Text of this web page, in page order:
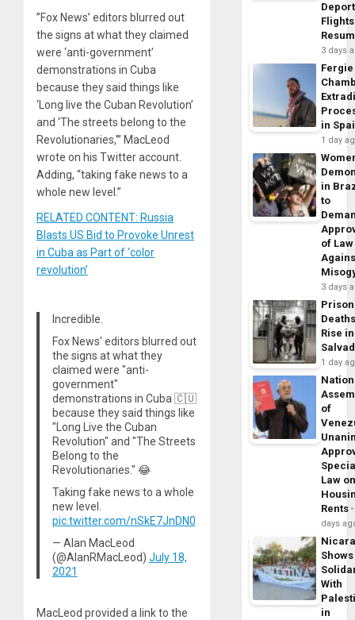
”Fox News’ editors blurred out
the signs at what they claimed
were ‘anti-government’
demonstrations in Cuba
because they said things like
‘Long live the Cuban Revolution’
and ‘The streets belong to the
Revolutionaries,'” MacLeod
wrote on his Twitter account.
Adding, “taking fake news to a
whole new level.”
RELATED CONTENT: Russia
Blasts US Bid to Provoke Unrest
in Cuba as Part of ‘color
revolution’
Incredible.
Fox News' editors blurred out
the signs at what they
claimed were "anti-
government"
demonstrations in Cuba 🇨🇺
because they said things like
"Long Live the Cuban
Revolution" and "The Streets
Belong to the
Revolutionaries." 😂
Taking fake news to a whole
new level.
pic.twitter.com/nSkE7JnDN0
— Alan MacLeod
(@AlanRMacLeod) July 18,
2021
MacLeod provided a link to the
Flights
3 days
Fergie
in
1 day
in
to
of Law
3 days
Prison
Rise
1 day
of
Law
Rents
days
Shows
With
in